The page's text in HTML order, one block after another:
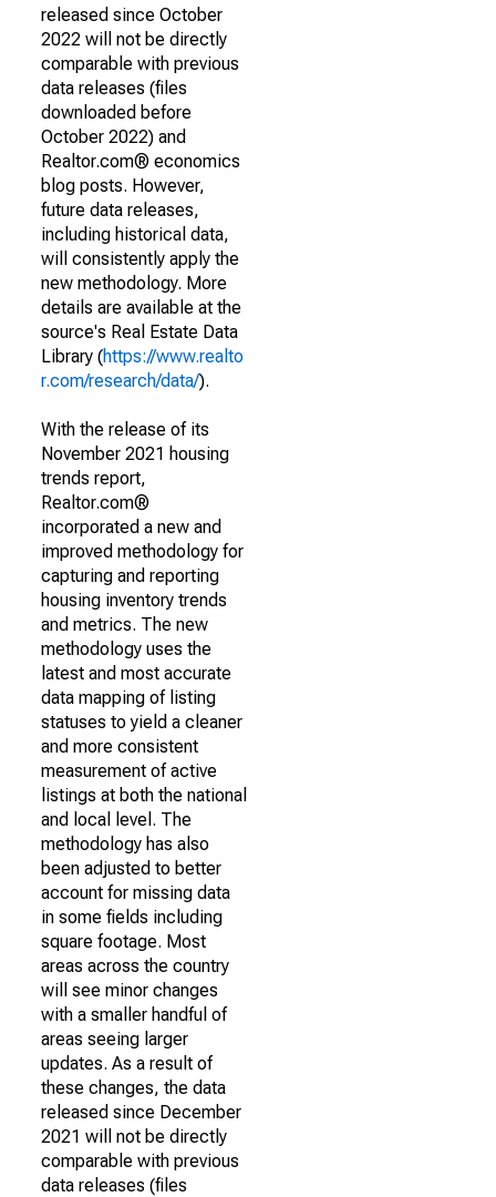
released since October
2022 will not be directly
comparable with previous
data releases (files
downloaded before
October 2022) and
Realtor.com® economics
blog posts. However,
future data releases,
including historical data,
will consistently apply the
new methodology. More
details are available at the
source's Real Estate Data
Library (https://www.realto
r.com/research/data/).
With the release of its
November 2021 housing
trends report,
Realtor.com®
incorporated a new and
improved methodology for
capturing and reporting
housing inventory trends
and metrics. The new
methodology uses the
latest and most accurate
data mapping of listing
statuses to yield a cleaner
and more consistent
measurement of active
listings at both the national
and local level. The
methodology has also
been adjusted to better
account for missing data
in some fields including
square footage. Most
areas across the country
will see minor changes
with a smaller handful of
areas seeing larger
updates. As a result of
these changes, the data
released since December
2021 will not be directly
comparable with previous
data releases (files